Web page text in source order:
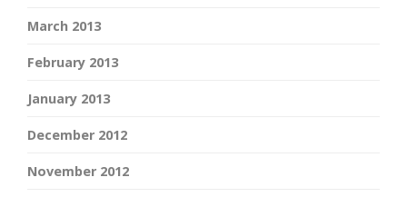
March 2013
February 2013
January 2013
December 2012
November 2012